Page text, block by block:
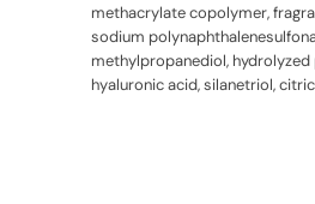
methacrylate copolymer,
sodium
methylpropanediol, hydrolyzed
hyaluronic acid, silanetriol,